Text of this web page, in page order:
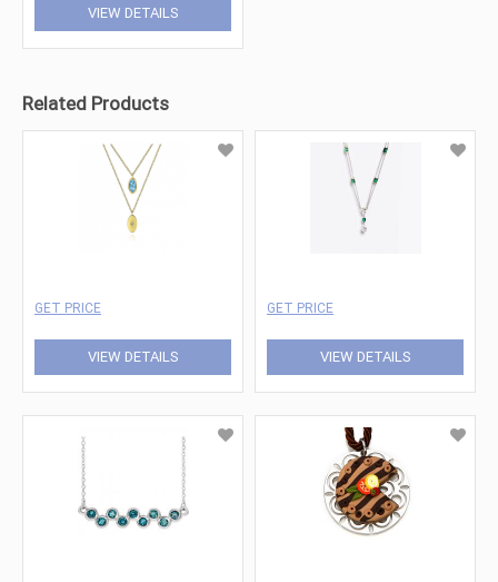
VIEW DETAILS
Related Products
GET PRICE
VIEW DETAILS
GET PRICE
VIEW DETAILS